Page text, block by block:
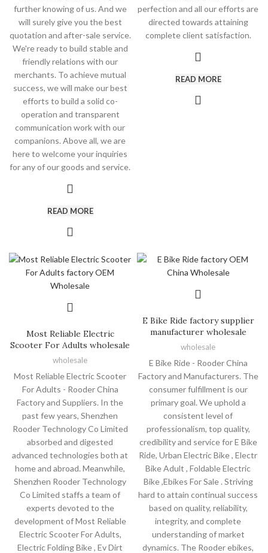
further knowing of us. And we
will surely give you the best
quotation and after-sale service.
We're ready to build stable and
friendly relations with our
merchants. To achieve mutual
success, we will make our best
efforts to build a solid co-
operation and transparent
communication work with our
companions. Above all, we are
here to welcome your inquiries
for any of our goods and service.
READ MORE
perfection and all our efforts are
directed towards attaining
complete client satisfaction.
READ MORE
Most Reliable Electric
Scooter For Adults wholesale
wholesale
Most Reliable Electric Scooter
For Adults - Rooder China
Factory and Suppliers. In the
past few years, Shenzhen
Rooder Technology Co Limited
absorbed and digested
advanced technologies both at
home and abroad. Meanwhile,
Shenzhen Rooder Technology
Co Limited staffs a team of
experts devoted to the
development of Most Reliable
Electric Scooter For Adults,
Electric Folding Bike , Ev Dirt
E Bike Ride factory supplier
manufacturer wholesale
wholesale
E Bike Ride - Rooder China
Factory and Manufacturers. The
consumer fulfillment is our
primary goal. We uphold a
consistent level of
professionalism, top quality,
credibility and service for E Bike
Ride, Urban Electric Bike , Electr
Bike Adult , Foldable Electric
Bike ,Ebikes For Sale . Striving
hard to attain continual success
based on quality, reliability,
integrity, and complete
understanding of market
dynamics. The Rooder ebikes,